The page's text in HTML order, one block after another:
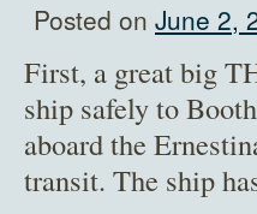
Posted on June 2,
First, a great big
ship safely to
aboard the
transit. The ship